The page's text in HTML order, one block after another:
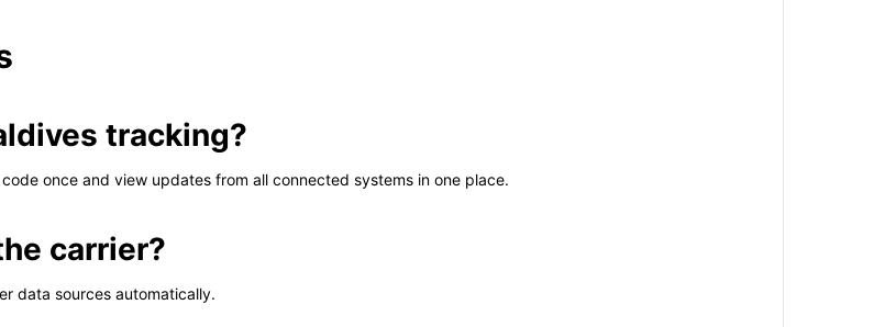
tracking?
once and view updates from all connected systems in one place.
carrier?
data sources automatically.